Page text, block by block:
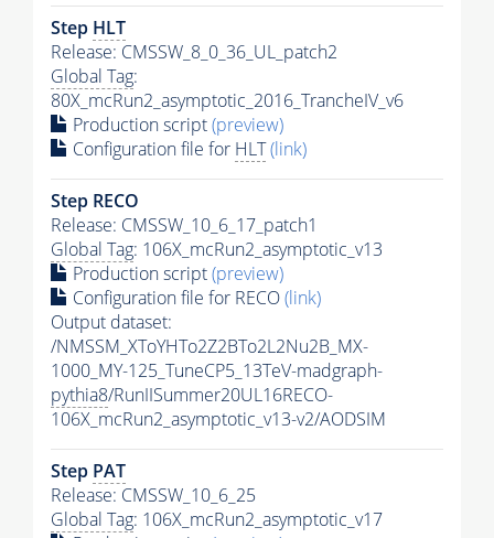
Step HLT
Release: CMSSW_8_0_36_UL_patch2
Global Tag:
80X_mcRun2_asymptotic_2016_TrancheIV_v6
Production script(preview)
Configuration file for HLT(link)
Step RECO
Release: CMSSW_10_6_17_patch1
Global Tag: 106X_mcRun2_asymptotic_v13
Production script(preview)
Configuration file for RECO(link)
Output dataset:
/NMSSM_XToYHTo2Z2BTo2L2Nu2B_MX-
1000_MY-125_TuneCP5_13TeV-madgraph-
pythia8/RunIISummer20UL16RECO-
106X_mcRun2_asymptotic_v13-v2/AODSIM
Step PAT
Release: CMSSW_10_6_25
Global Tag: 106X_mcRun2_asymptotic_v17